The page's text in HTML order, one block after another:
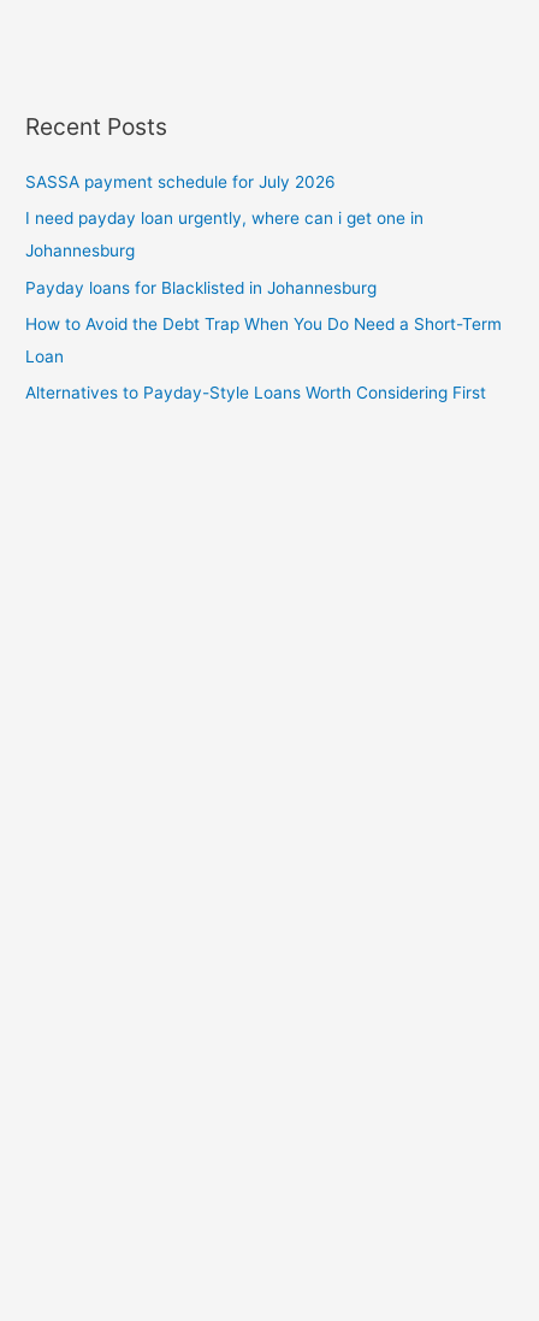
Recent Posts
SASSA payment schedule for July 2026
I need payday loan urgently, where can i get one in
Johannesburg
Payday loans for Blacklisted in Johannesburg
How to Avoid the Debt Trap When You Do Need a Short-Term
Loan
Alternatives to Payday-Style Loans Worth Considering First